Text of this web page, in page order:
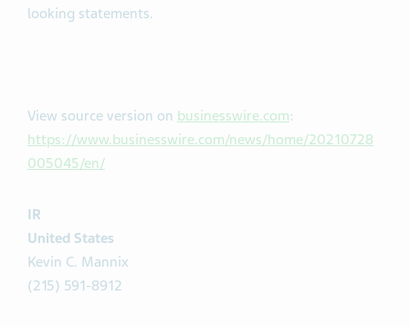
looking statements.
View source version on businesswire.com:
https://www.businesswire.com/news/home/20210728
005045/en/
IR
United States
Kevin C. Mannix
(215) 591-8912